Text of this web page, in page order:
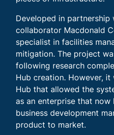
Developed in partnership
collaborator Macdonald
specialist in facilities
mitigation. The project
following research
Hub creation. However,
Hub that allowed the
as an enterprise that now
business development
product to market.